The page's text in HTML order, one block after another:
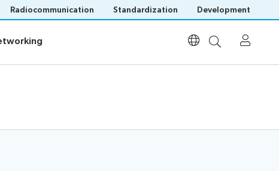
Radiocommunication Standardization Development
Visa assistance